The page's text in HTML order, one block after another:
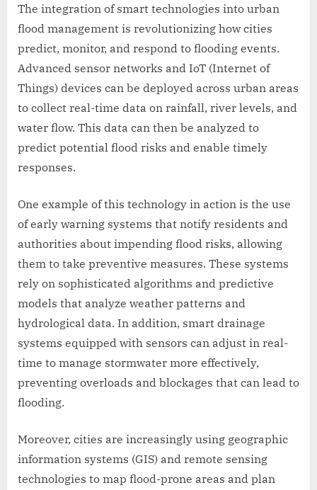
The integration of smart technologies into urban
flood management is revolutionizing how cities
predict, monitor, and respond to flooding events.
Advanced sensor networks and IoT (Internet of
Things) devices can be deployed across urban areas
to collect real-time data on rainfall, river levels, and
water flow. This data can then be analyzed to
predict potential flood risks and enable timely
responses.
One example of this technology in action is the use
of early warning systems that notify residents and
authorities about impending flood risks, allowing
them to take preventive measures. These systems
rely on sophisticated algorithms and predictive
models that analyze weather patterns and
hydrological data. In addition, smart drainage
systems equipped with sensors can adjust in real-
time to manage stormwater more effectively,
preventing overloads and blockages that can lead to
flooding.
Moreover, cities are increasingly using geographic
information systems (GIS) and remote sensing
technologies to map flood-prone areas and plan